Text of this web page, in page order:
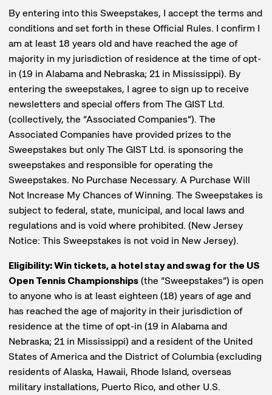
By entering into this Sweepstakes, I accept the terms and
conditions and set forth in these Official Rules. I confirm I
am at least 18 years old and have reached the age of
majority in my jurisdiction of residence at the time of opt-
in (19 in Alabama and Nebraska; 21 in Mississippi). By
entering the sweepstakes, I agree to sign up to receive
newsletters and special offers from The GIST Ltd.
(collectively, the “Associated Companies”). The
Associated Companies have provided prizes to the
Sweepstakes but only The GIST Ltd. is sponsoring the
sweepstakes and responsible for operating the
Sweepstakes. No Purchase Necessary. A Purchase Will
Not Increase My Chances of Winning. The Sweepstakes is
subject to federal, state, municipal, and local laws and
regulations and is void where prohibited. (New Jersey
Notice: This Sweepstakes is not void in New Jersey).
Eligibility: Win tickets, a hotel stay and swag for the US
Open Tennis Championships(the “Sweepstakes”) is open
to anyone who is at least eighteen (18) years of age and
has reached the age of majority in their jurisdiction of
residence at the time of opt-in (19 in Alabama and
Nebraska; 21 in Mississippi) and a resident of the United
States of America and the District of Columbia (excluding
residents of Alaska, Hawaii, Rhode Island, overseas
military installations, Puerto Rico, and other U.S.